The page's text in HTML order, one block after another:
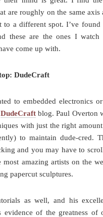
are roughly on the same
to a different spot. I’ve
these are the ones I
come up with.
DudeCraft
to embedded electronics
DudeCraftblog. Paul Overton
with just the right
to maintain dude-cred.
and you may have to
amazing artists on the
papercut sculptures.
as well, and his
evidence of the greatness